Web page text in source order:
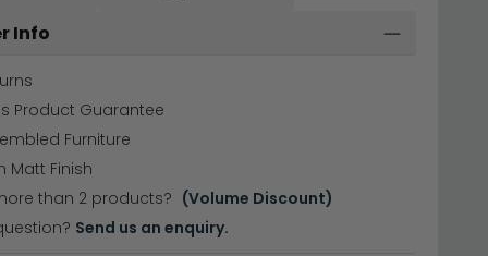
Info
Product Guarantee
Furniture
Matt Finish
than 2 products? (Volume Discount)
Send us an enquiry.